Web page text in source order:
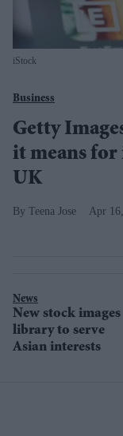
iStock
Business
Getty
it means
UK
Teena Jose Apr
News
New stock images
library to serve
Asian interests